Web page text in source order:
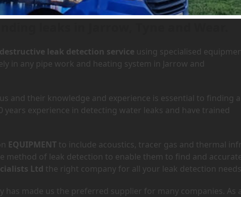
leak detection service using specialised
in any pipe work and heating system in Jarrow and
and their knowledge and experience is essential to finding a
experience in detecting water leaks and have trained
EQUIPMENT to include acoustics, tracer gas and thermal
method of leak detection to enable them to find and
Ltd the right company for all your leak detection
has made us the preferred supplier for many companies. As a